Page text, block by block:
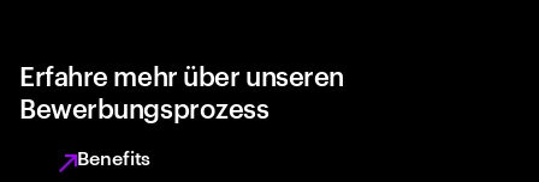
Erfahre mehr über unseren
Bewerbungsprozess
Benefits